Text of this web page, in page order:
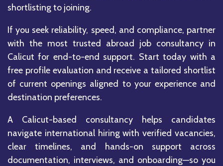
shortlisting to joining.
If you seek reliability, speed, and compliance, partner
with the most trusted abroad job consultancy in
Calicut for end-to-end support. Start today with a
free profile evaluation and receive a tailored shortlist
of current openings aligned to your experience and
destination preferences.
A Calicut-based consultancy helps candidates
navigate international hiring with verified vacancies,
clear timelines, and hands-on support across
documentation, interviews, and onboarding—so you